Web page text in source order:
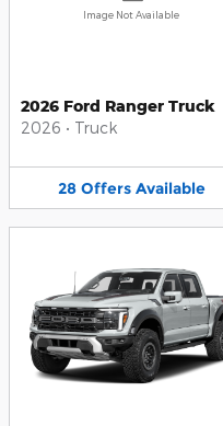
Image Not Available
2026 Ford Ranger Truck
2026 • Truck
28 Offers Available